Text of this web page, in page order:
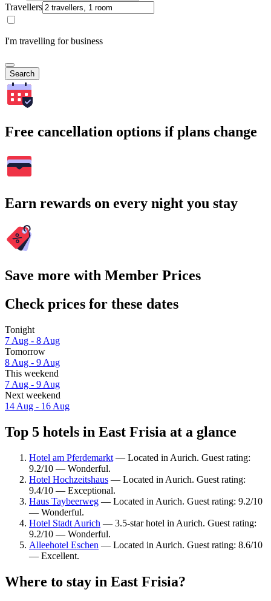
Travellers
I'm travelling for business
Search
Free cancellation options if plans change
Earn rewards on every night you stay
Save more with Member Prices
Check prices for these dates
Tonight
7 Aug - 8 Aug
Tomorrow
8 Aug - 9 Aug
This weekend
7 Aug - 9 Aug
Next weekend
14 Aug - 16 Aug
Top 5 hotels in East Frisia at a glance
Hotel am Pferdemarkt — Located in Aurich. Guest rating:
9.2/10 — Wonderful.
Hotel Hochzeitshaus — Located in Aurich. Guest rating:
9.4/10 — Exceptional.
Haus Taybeerweg — Located in Aurich. Guest rating: 9.2/10
— Wonderful.
Hotel Stadt Aurich — 3.5-star hotel in Aurich. Guest rating:
9.2/10 — Wonderful.
Alleehotel Eschen — Located in Aurich. Guest rating: 8.6/10
— Excellent.
Where to stay in East Frisia?